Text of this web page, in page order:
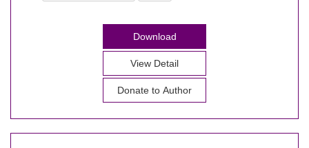
Download
View Detail
Donate to Author